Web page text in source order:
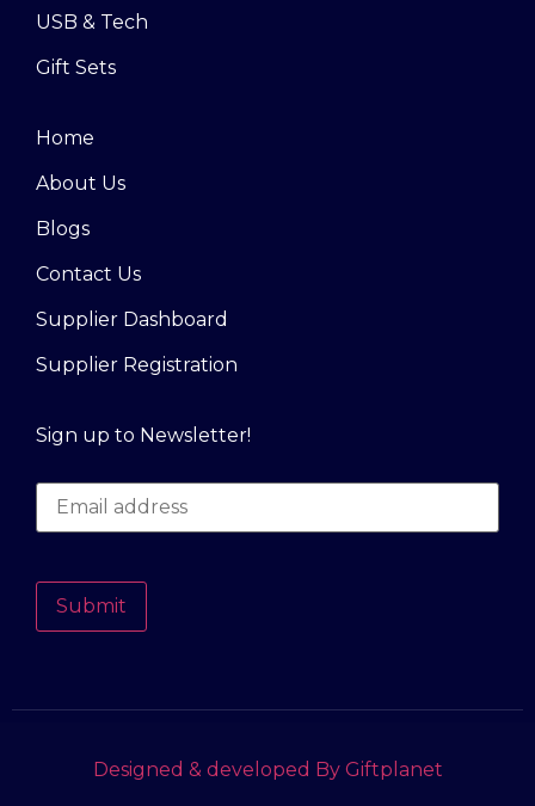
USB & Tech
Gift Sets
Home
About Us
Blogs
Contact Us
Supplier Dashboard
Supplier Registration
Sign up to Newsletter!
Submit
Designed & developed By Giftplanet